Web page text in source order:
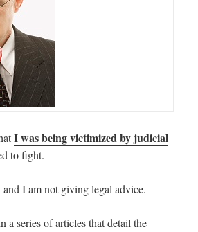
I was being victimized by judicial
to fight.
and I am not giving legal advice.
a series of articles that detail the